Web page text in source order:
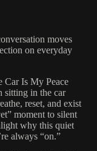
moves
on everyday
Car Is My Peace
sitting in the car
reset, and exist
moment to silent
why this quiet
always “on.”